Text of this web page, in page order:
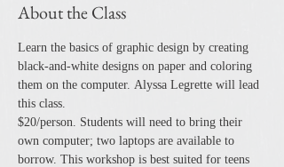
About the Class
Learn the basics of graphic design by creating
black-and-white designs on paper and coloring
them on the computer. Alyssa Legrette will lead
this class.
$20/person. Students will need to bring their
own computer; two laptops are available to
borrow. This workshop is best suited for teens